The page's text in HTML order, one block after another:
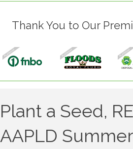
Thank You to Our
Plant a Seed,
AAPLD